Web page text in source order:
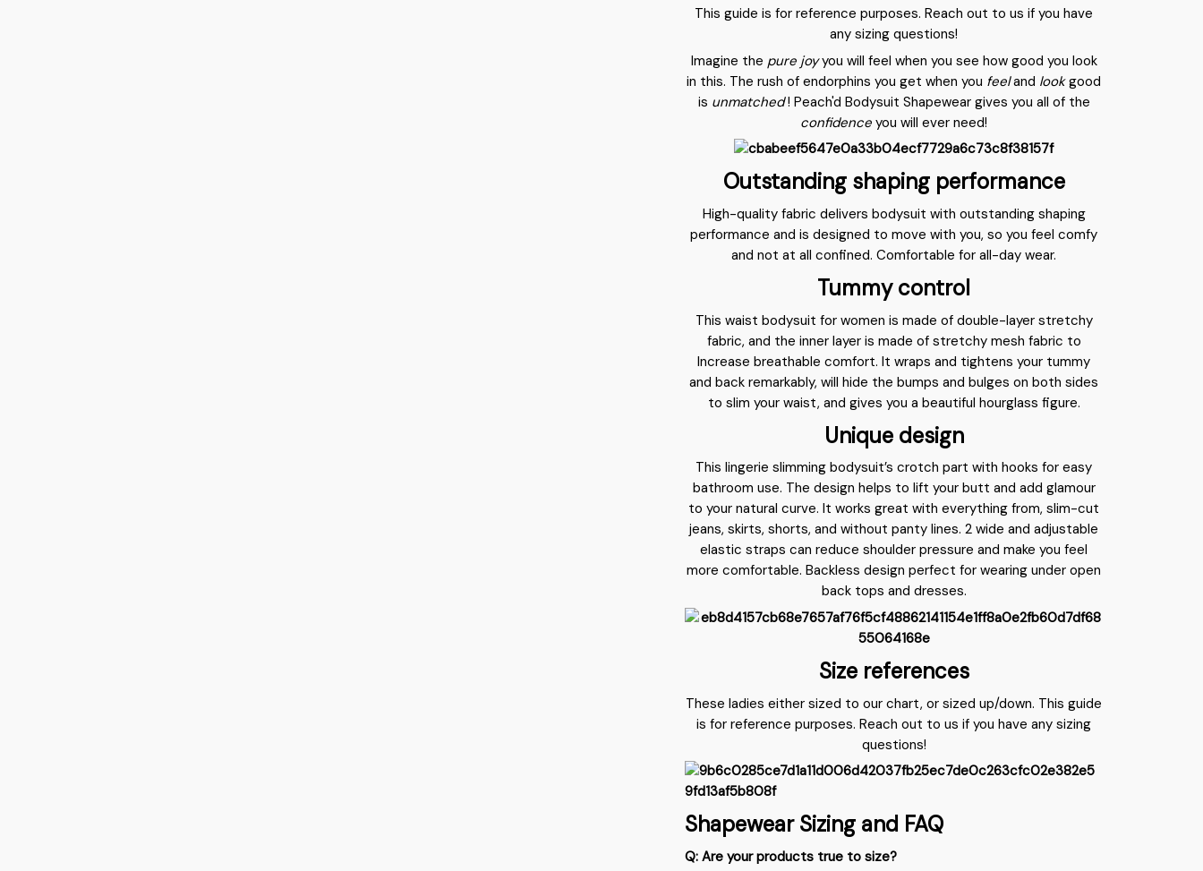
This guide is for reference purposes. Reach out to us if you have
any sizing questions!
Imagine the pure joyyou will feel when you see how good you look
in this. The rush of endorphins you get when you feeland lookgood
is unmatched! Peach'd Bodysuit Shapewear gives you all of the
confidenceyou will ever need!
Outstanding shaping performance
High-quality fabric delivers bodysuit with outstanding shaping
performance and is designed to move with you, so you feel comfy
and not at all confined. Comfortable for all-day wear.
Tummy control
This waist bodysuit for women is made of double-layer stretchy
fabric, and the inner layer is made of stretchy mesh fabric to
Increase breathable comfort. It wraps and tightens your tummy
and back remarkably, will hide the bumps and bulges on both sides
to slim your waist, and gives you a beautiful hourglass figure.
Unique design
This lingerie slimming bodysuit’s crotch part with hooks for easy
bathroom use. The design helps to lift your butt and add glamour
to your natural curve. It works great with everything from, slim-cut
jeans, skirts, shorts, and without panty lines. 2 wide and adjustable
elastic straps can reduce shoulder pressure and make you feel
more comfortable. Backless design perfect for wearing under open
back tops and dresses.
Size references
These ladies either sized to our chart, or sized up/down. This guide
is for reference purposes. Reach out to us if you have any sizing
questions!
Shapewear Sizing and FAQ
Q: Are your products true to size?